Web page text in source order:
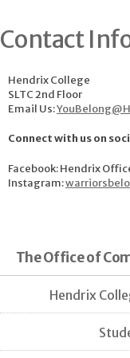
Contact
Hendrix College
SLTC 2nd Floor
Email Us:
Connect with us on
Facebook: Hendrix
Instagram:
The Office of
Hendrix